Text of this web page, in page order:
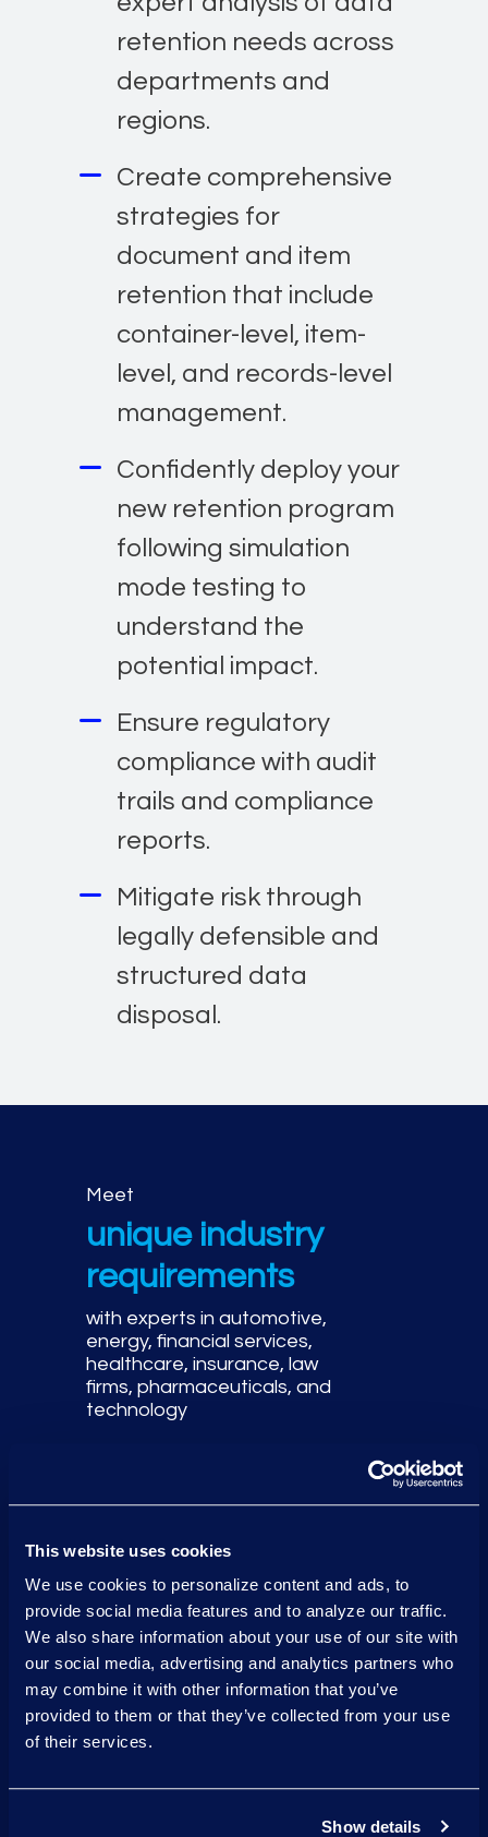
This website uses cookies
We use cookies to personalize content and ads, to
provide social media features and to analyze our traffic.
We also share information about your use of our site with
our social media, advertising and analytics partners who
may combine it with other information that you’ve
provided to them or that they’ve collected from your use
of their services.
Show details
retention needs across
departments and
regions.
Create comprehensive
strategies for
document and item
retention that include
container-level, item-
level, and records-level
management.
Confidently deploy your
new retention program
following simulation
mode testing to
understand the
potential impact.
Ensure regulatory
compliance with audit
trails and compliance
reports.
Mitigate risk through
legally defensible and
structured data
disposal.
Meet
unique industry
requirements
with experts in automotive,
energy, financial services,
healthcare, insurance, law
firms, pharmaceuticals, and
technology
global data
requirements
across Europe, Asia, North
America, and South America
Ensure
successful
adoption